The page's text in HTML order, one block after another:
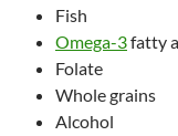
Fish
Omega-3fatty
Folate
Whole grains
Alcohol